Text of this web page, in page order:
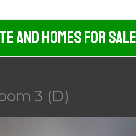
And Homes For Sale
3 (D)